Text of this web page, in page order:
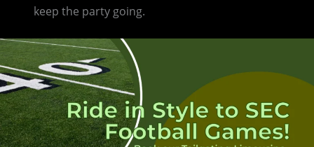
keep the party going.